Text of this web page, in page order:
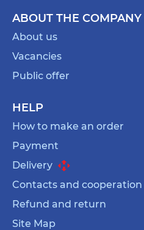
ABOUT THE COMPANY
About us
Vacancies
Public offer
HELP
How to make an order
Payment
Delivery
Contacts and cooperation
Refund and return
Site Map